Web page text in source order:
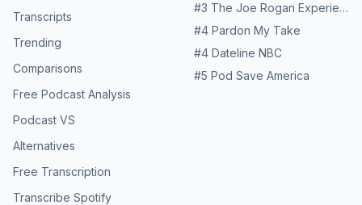
Transcripts
Trending
Comparisons
Free Podcast Analysis
Podcast VS
Alternatives
Free Transcription
Transcribe Spotify
#3 The Joe Rogan Experience
#4 Pardon My Take
#4 Dateline NBC
#5 Pod Save America